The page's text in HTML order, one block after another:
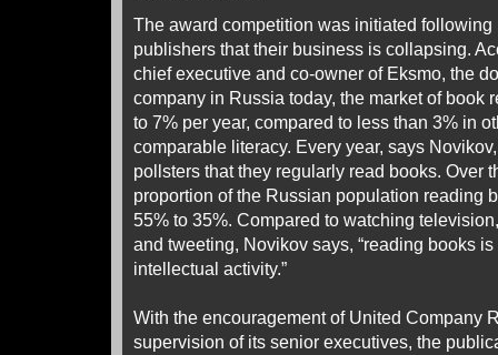
The award competition was initiated
publishers that their business is collapsing.
chief executive and co-owner of Eksmo, the
company in Russia today, the market of book
to 7% per year, compared to less than 3% in
comparable literacy. Every year, says
pollsters that they regularly read books. Over
proportion of the Russian population reading
55% to 35%. Compared to watching
and tweeting, Novikov says, “reading books
intellectual activity.”
With the encouragement of United Company
supervision of its senior executives, the